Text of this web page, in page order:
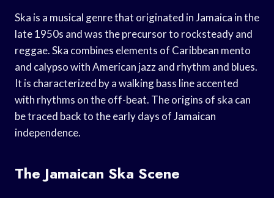
Ska is a musical genre that originated in Jamaica in the
late 1950s and was the precursor to rocksteady and
reggae. Ska combines elements of Caribbean mento
and calypso with American jazz and rhythm and blues.
It is characterized by a walking bass line accented
with rhythms on the off-beat. The origins of ska can
be traced back to the early days of Jamaican
independence.
The Jamaican Ska Scene